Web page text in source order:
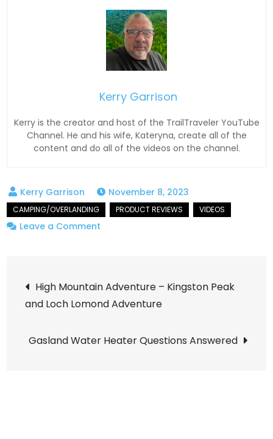
Kerry Garrison
Kerry is the creator and host of the TrailTraveler YouTube
Channel. He and his wife, Kateryna, create all of the
content and do all of the videos on the channel.
November 8, 2023
Leave a Comment
a
trail!
Game
Post
navigation
High Mountain Adventure – Kingston Peak
and Loch Lomond Adventure
Gasland Water Heater Questions Answered